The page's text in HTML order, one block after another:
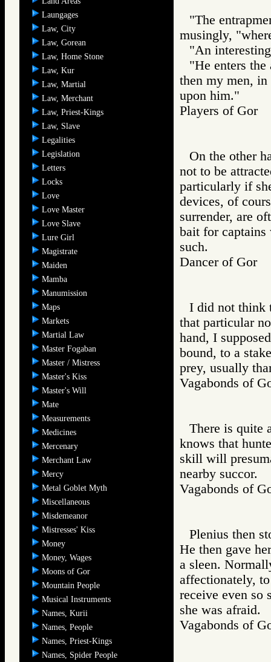
Laungages
Law, City
Law, Gorean
Law, Home Stone
Law, Kur
Law, Martial
Law, Merchant
Law, Priest-Kings
Law, Slave
Legalities
Legislation
Letters
Locks
Love
Love Master
Love Slave
Lure Girl
Magistrate
Maiden
Mamba
Manumission
Maps
Markets
Martial Law
Master Fogaban
Master / Mistress
Master's Kiss
Master's Will
Mate
Measurements
Medicines
Mercenary
Merchant Law
Mercy
Metal Goblet Myth
Miscellaneous
Misdemeanor
Mistresses' Kiss
Money
Money, Wages
Moons of Gor
Mountain People
Musical Instruments
Names, Kurii
Names, People
Names, Priest-Kings
Names, Spider People
"The
musingly,
"An
"He enters the
then my men, in
upon him."
Players of
On the other
not to be
particularly if
devices, of
surrender, are
bait for captains
such.
Dancer of
I did not think
that particular
hand, I
bound, to a
prey, usually
Vagabonds of
There is quite
knows that
skill will
nearby succor.
Vagabonds of
Plenius then
He then gave
a sleen.
affectionately,
receive even so
she was afraid.
Vagabonds of